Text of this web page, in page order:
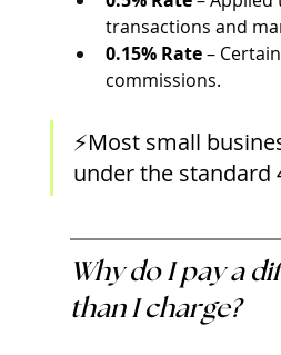
transactions and
0.15% Rate –
commissions.
⚡Most small
under the standard
Why do I pay a
than I charge?